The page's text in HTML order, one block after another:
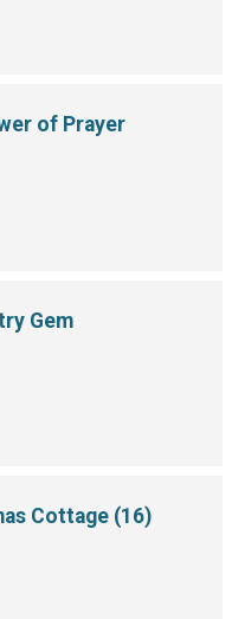
of Prayer
Gem
Cottage (16)